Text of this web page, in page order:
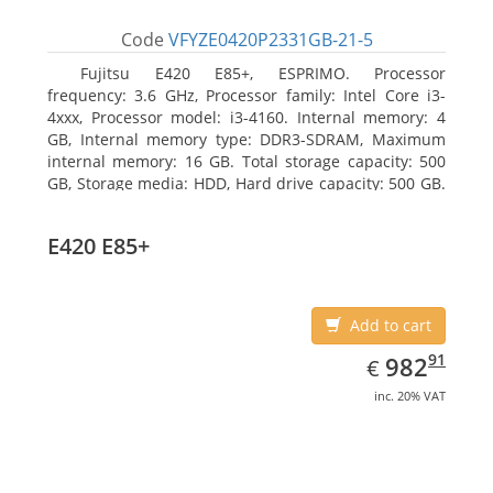
Code VFYZE0420P2331GB-21-5
Fujitsu E420 E85+, ESPRIMO. Processor
frequency: 3.6 GHz, Processor family: Intel Core i3-
4xxx, Processor model: i3-4160. Internal memory: 4
GB, Internal memory type: DDR3-SDRAM, Maximum
internal memory: 16 GB. Total storage capacity: 500
GB, Storage media: HDD, Hard drive capacity: 500 GB.
E420 E85+
Add to cart
€ EUR
982.91
98291
inc. 20% VAT